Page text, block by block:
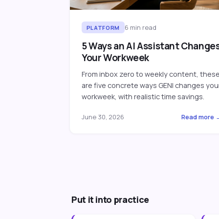
PLATFORM 6 min read
5 Ways an AI Assistant
Your Workweek
From inbox zero to weekly content, these
are five concrete ways GENI changes
workweek, with realistic time savings.
June 30, 2026 Read more
Put it into practice